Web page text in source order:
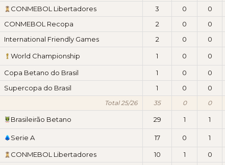
CONMEBOL Libertadores
3 0 0
CONMEBOL Recopa
2 0 0
International Friendly Games
2 0 0
World Championship 1 0 0
Copa Betano do Brasil 1 0 0
Supercopa do Brasil
1 0 0
Total 25/26 35 0 0
Brasileirão Betano 29 1 1
Serie A 17 0 1
CONMEBOL Libertadores 10 1 0